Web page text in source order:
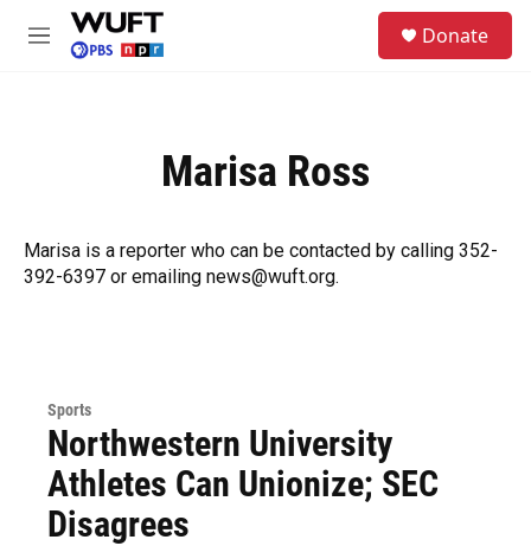
Skip to main content
M
Donate
Marisa Ross
Marisa is a reporter who can be contacted by calling 352-
392-6397 or emailing news@wuft.org.
Sports
Northwestern University
Athletes Can Unionize; SEC
Disagrees